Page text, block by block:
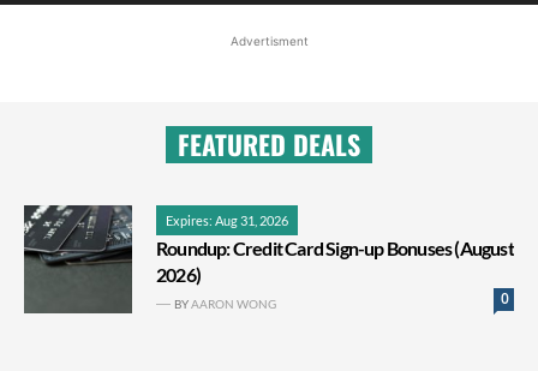
Advertisment
FEATURED DEALS
Expires: Aug 31, 2026
Roundup: Credit Card Sign-up Bonuses (August
2026)
0
BYAARON WONG